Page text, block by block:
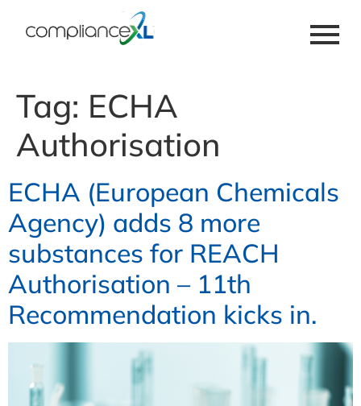
Tag: ECHA
Authorisation
ECHA (European Chemicals
Agency) adds 8 more
substances for REACH
Authorisation – 11th
Recommendation kicks in.